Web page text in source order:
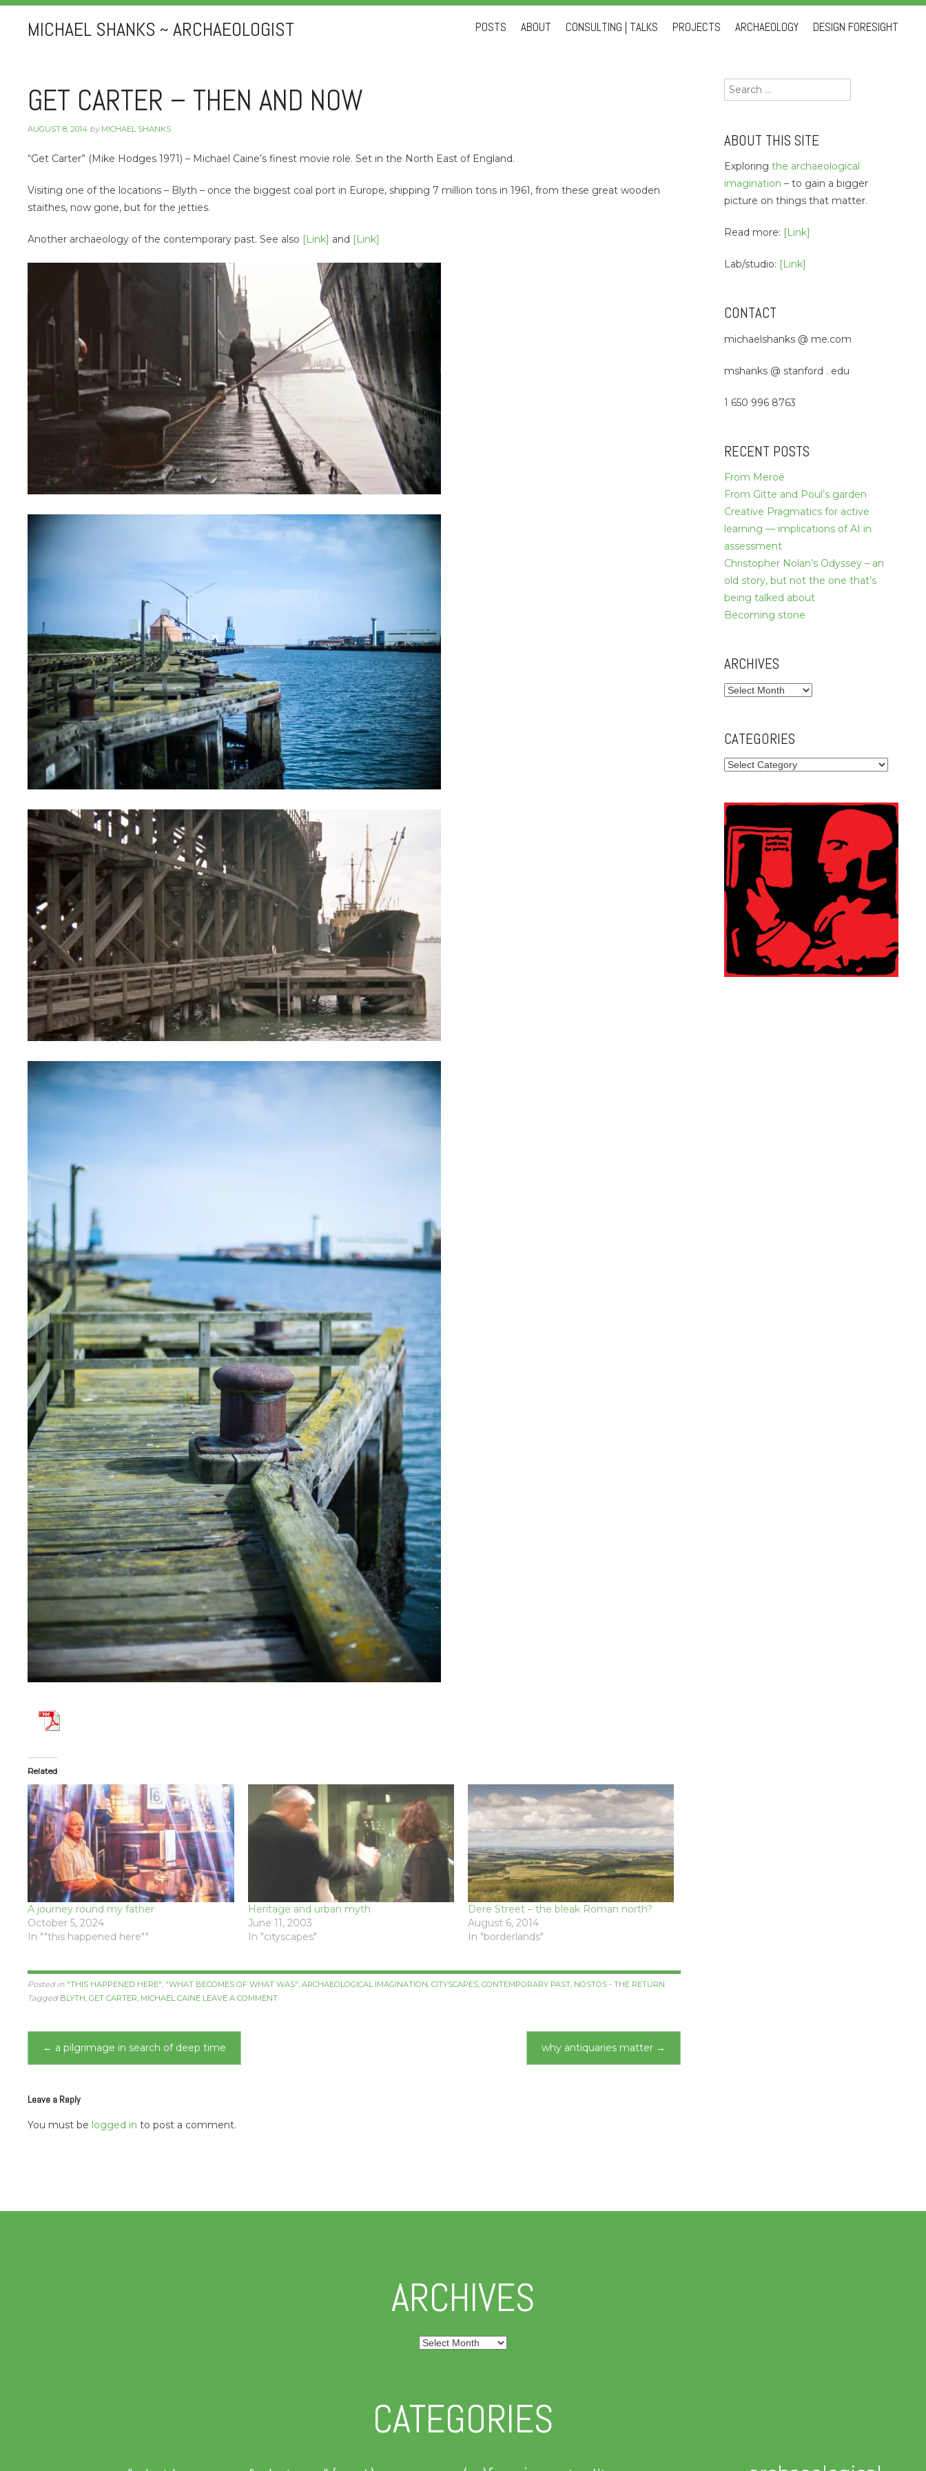
MICHAEL SHANKS ~ ARCHAEOLOGIST
SkipPOSTS ABOUT CONSULTING | TALKS PROJECTS ARCHAEOLOGY DESIGN FORESIGHT
GET CARTER – THEN AND NOW
AUGUST 8, 2014 by MICHAEL SHANKS
“Get Carter” (Mike Hodges 1971) – Michael Caine’s finest movie role. Set in the North East of England.
Visiting one of the locations – Blyth – once the biggest coal port in Europe, shipping 7 million tons in 1961, from these great wooden
staithes, now gone, but for the jetties.
Another archaeology of the contemporary past. See also [Link] and [Link]
Related
A journey round my father
October 5, 2024
In ""this happened here""
Heritage and urban myth
June 11, 2003
In "cityscapes"
Dere Street – the bleak Roman north?
August 6, 2014
In "borderlands"
Posted in "THIS HAPPENED HERE", "WHAT BECOMES OF WHAT WAS",ARCHAEOLOGICAL IMAGINATION,CITYSCAPES,CONTEMPORARY PAST, NOSTOS - THE RETURN
Tagged BLYTH,GET CARTER, MICHAEL CAINE LEAVE A COMMENT
Post
← a pilgrimage in search of deep time why antiquaries matter →
Leave a Reply
You must be logged in to post a comment.
Search
for:
ABOUT THIS SITE
Exploring the archaeological
imagination – to gain a bigger
picture on things that matter.
Read more: [Link]
Lab/studio: [Link]
CONTACT
michaelshanks @ me.com
mshanks @ stanford . edu
1 650 996 8763
RECENT POSTS
From Meroë
From Gitte and Poul’s garden
Creative Pragmatics for active
learning — implications of AI in
assessment
Christopher Nolan’s Odyssey – an
old story, but not the one that’s
being talked about
Becoming stone
ARCHIVES
Archives
CATEGORIES
Categories
ARCHIVES
Archives
CATEGORIES